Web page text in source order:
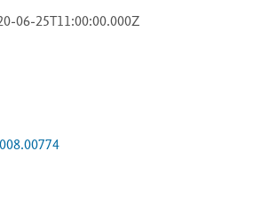
06-25T11:00:00.000Z